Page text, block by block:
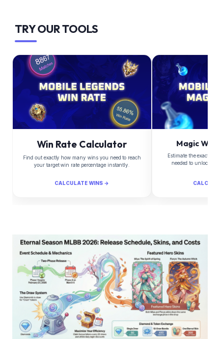
TRY OUR TOOLS
Win Rate Calculator
Find out exactly how many wins you need to reach
your target win rate percentage instantly.
CALCULATE WINS →
Magic
Estimate the exact
needed to unlock